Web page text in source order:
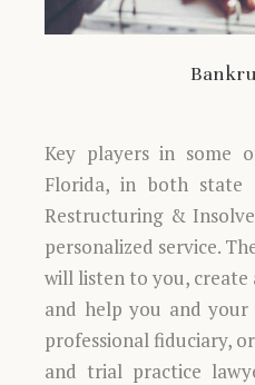
Key players in some
Florida, in both state
Restructuring &
personalized service.
will listen to you, create
and help you and your
professional fiduciary,
and trial practice